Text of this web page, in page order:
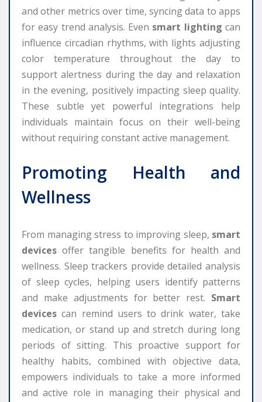
and other metrics over time, syncing data to apps
for easy trend analysis. Even smart lighting can
influence circadian rhythms, with lights adjusting
color temperature throughout the day to
support alertness during the day and relaxation
in the evening, positively impacting sleep quality.
These subtle yet powerful integrations help
individuals maintain focus on their well-being
without requiring constant active management.
Promoting Health and
Wellness
From managing stress to improving sleep, smart
devices offer tangible benefits for health and
wellness. Sleep trackers provide detailed analysis
of sleep cycles, helping users identify patterns
and make adjustments for better rest. Smart
devices can remind users to drink water, take
medication, or stand up and stretch during long
periods of sitting. This proactive support for
healthy habits, combined with objective data,
empowers individuals to take a more informed
and active role in managing their physical and